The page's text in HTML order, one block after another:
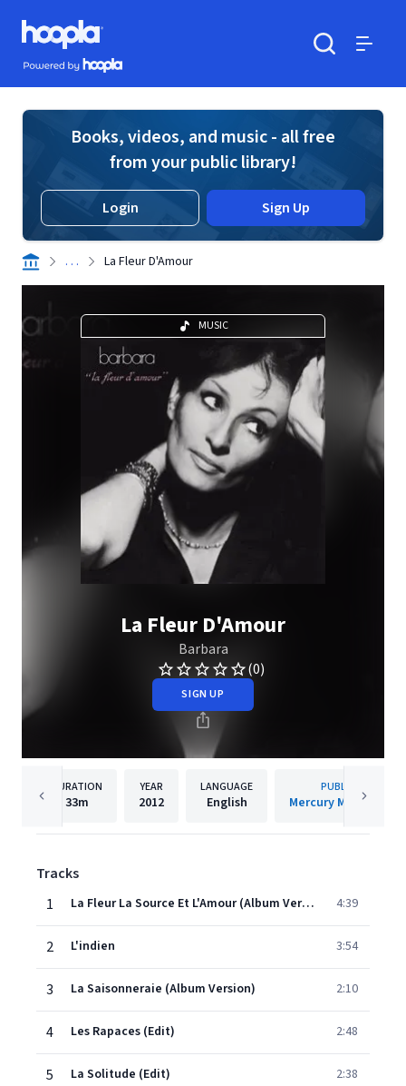
Skip to main content
Hoopla logo
Powered by Hoopla
Books, videos, and music - all free
from your public library!
Login Sign Up
. . . La Fleur D'Amour
MUSIC
La Fleur D'Amour
Barbara
(0)
SIGN UP
DURATION
33m
YEAR
2012
LANGUAGE
English
PUBLISHER
Mercury Music Group
Tracks
1
La Fleur La Source Et L'Amour (Album Version) 4:39
2 L'indien 3:54
3 La Saisonneraie (Album Version) 2:10
4 Les Rapaces (Edit) 2:48
5 La Solitude (Edit) 2:38